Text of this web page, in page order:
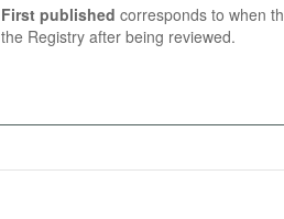
First published corresponds to when
the Registry after being reviewed.